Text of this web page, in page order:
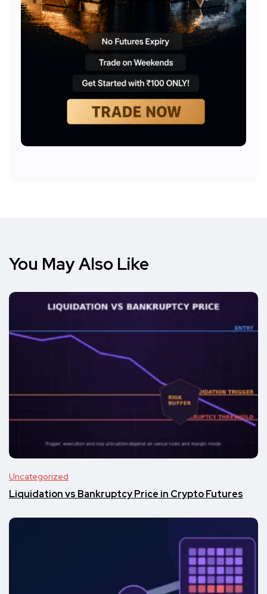
You May Also Like
Uncategorized
Liquidation vs Bankruptcy Price in Crypto Futures